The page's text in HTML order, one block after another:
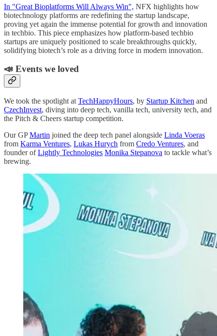
In "Great Bioplatforms Will Always Win", NFX highlights how
biotechnology platforms are redefining the startup landscape,
proving yet again the immense potential for growth and innovation
in techbio. This piece emphasizes how platform-based techbio
startups are uniquely positioned to scale breakthroughs quickly,
solidifying biotech’s role as a driving force in modern innovation.
📣 Events we loved
We took the spotlight at TechHappyHours, by Startup Kitchen and
CzechInvest, diving into deep tech, vanilla tech, university tech, and
the Pitch & Cheers startup competition.
Our GPMartin joined the deep tech panel alongside Linda Voeras
from Karma Ventures, Lukas Hurych from Credo Ventures, and
founder ofLightly Technologies Monika Stepanova to tackle what’s
brewing.